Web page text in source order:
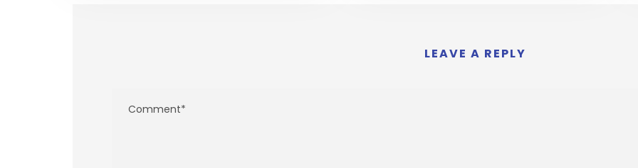
LEAVE A REPLY